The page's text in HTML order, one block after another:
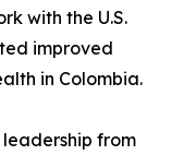
with the U.S.
improved
in Colombia.
from